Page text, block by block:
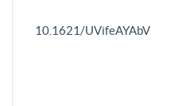
10.1621/UVifeAYAbV